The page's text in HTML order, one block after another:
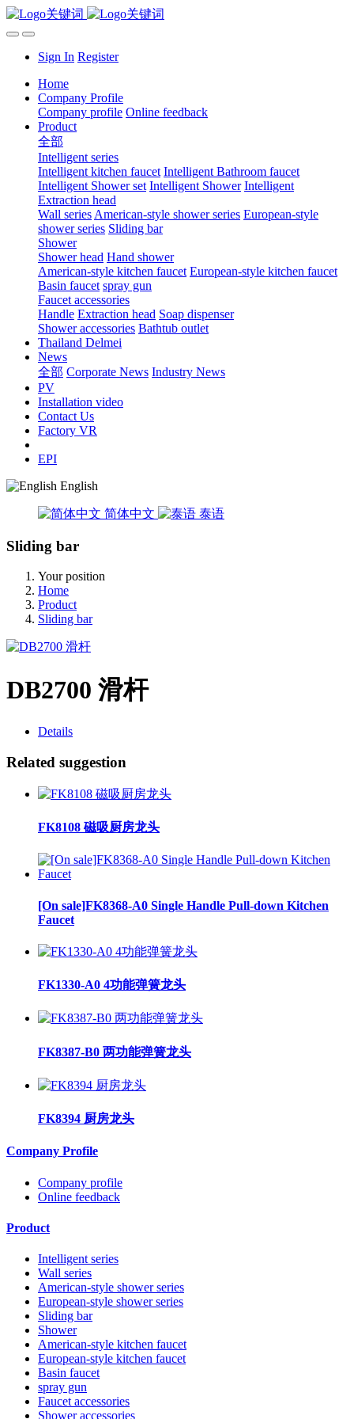
Sign In Register
Home
Company Profile
Company profile Online feedback
Product
全部
Intelligent series
Intelligent kitchen faucet Intelligent Bathroom faucet
Intelligent Shower set Intelligent Shower Intelligent
Extraction head
Wall series American-style shower series European-style
shower series Sliding bar
Shower
Shower head Hand shower
American-style kitchen faucet European-style kitchen faucet
Basin faucet spray gun
Faucet accessories
Handle Extraction head Soap dispenser
Shower accessories Bathtub outlet
Thailand Delmei
News
全部 Corporate News Industry News
PV
Installation video
Contact Us
Factory VR
EPI
English
简体中文 泰语
Sliding bar
Your position
Home
Product
Sliding bar
DB2700 滑杆
Details
Related suggestion
FK8108 磁吸厨房龙头
[On sale]FK8368-A0 Single Handle Pull-down Kitchen
Faucet
FK1330-A0 4功能弹簧龙头
FK8387-B0 两功能弹簧龙头
FK8394 厨房龙头
Company Profile
Company profile
Online feedback
Product
Intelligent series
Wall series
American-style shower series
European-style shower series
Sliding bar
Shower
American-style kitchen faucet
European-style kitchen faucet
Basin faucet
spray gun
Faucet accessories
Shower accessories